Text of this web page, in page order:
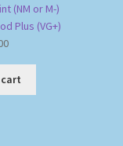
(NM or M-)
Plus (VG+)